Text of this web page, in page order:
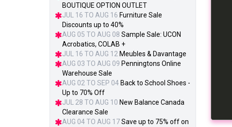
BOUTIQUE OPTION OUTLET
JUL 16 TO AUG 16 Furniture Sale
Discounts up to 40%
AUG 05 TO AUG 08 Sample Sale: UCON
Acrobatics, COLAB +
JUL 16 TO AUG 12 Meubles & Davantage
AUG 03 TO AUG 09 Penningtons Online
Warehouse Sale
AUG 02 TO SEP 04 Back to School Shoes -
Up to 70% Off
JUL 28 TO AUG 10 New Balance Canada
Clearance Sale
AUG 04 TO AUG 17Save up to 75% off on